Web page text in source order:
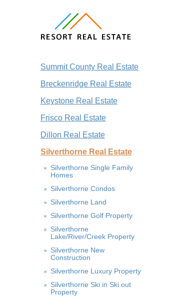
Summit County Real Estate
Breckenridge Real Estate
Keystone Real Estate
Frisco Real Estate
Dillon Real Estate
Silverthorne Real Estate
Silverthorne Single Family
Homes
Silverthorne Condos
Silverthorne Land
Silverthorne Golf Property
Silverthorne
Lake/River/Creek Property
Silverthorne New
Construction
Silverthorne Luxury Property
Silverthorne Ski in Ski out
Property